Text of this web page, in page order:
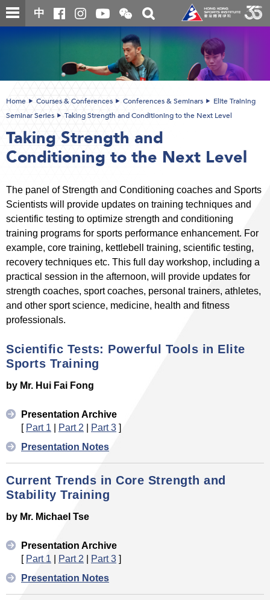
Skip
to
中
Open
and
the
WeChat
QR
code
Toggle
search
box
Home Courses & Conferences Conferences & Seminars
Elite Training
Seminar Series
Taking Strength and Conditioning to the Next Level
Taking Strength and
Conditioning to the Next Level
The panel of Strength and Conditioning coaches and Sports
Scientists will provide updates on training techniques and
scientific testing to optimize strength and conditioning
training programs for sports performance enhancement. For
example, core training, kettlebell training, scientific testing,
recovery techniques etc. This full day workshop, including a
practical session in the afternoon, will provide updates for
strength coaches, sport coaches, personal trainers, athletes,
and other sport science, medicine, health and fitness
professionals.
Scientific Tests: Powerful Tools in Elite
Sports Training
by Mr. Hui Fai Fong
Presentation Archive
[ Part 1 | Part 2 | Part 3 ]
Presentation Notes
Current Trends in Core Strength and
Stability Training
by Mr. Michael Tse
Presentation Archive
[ Part 1 | Part 2 | Part 3 ]
Presentation Notes